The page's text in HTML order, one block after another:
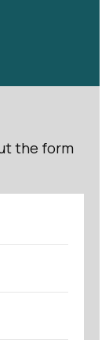
the form